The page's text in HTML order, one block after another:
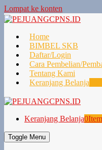
Lompat ke konten
Home
BIMBEL SKB
Daftar/Login
Cara Pembelian/
Tentang Kami
Keranjang Belanja
Keranjang Belanja0
Toggle Menu